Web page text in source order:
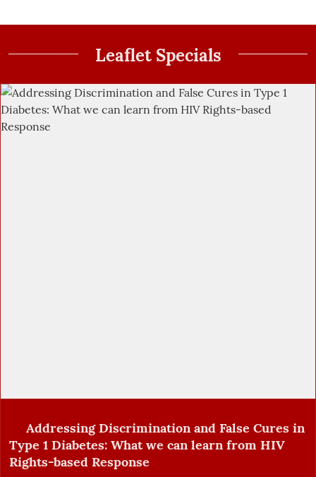
Leaflet Specials
Addressing Discrimination and False Cures in
Type 1 Diabetes: What we can learn from HIV
Rights-based Response